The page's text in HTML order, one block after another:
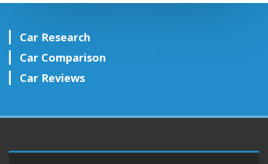
Car Research
Car Comparison
Car Reviews